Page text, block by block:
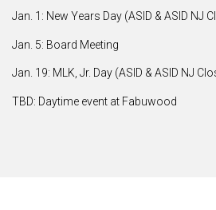
Jan. 1: New Years Day (ASID & ASID NJ
Jan. 5: Board Meeting
Jan. 19: MLK, Jr. Day (ASID & ASID NJ
TBD: Daytime event at Fabuwood